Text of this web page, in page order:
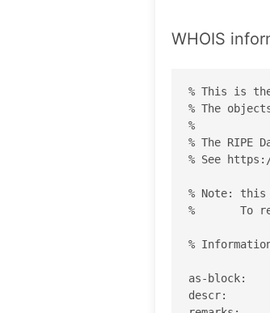
WHOIS
% This is
% The
%
% The RIPE
% See
% Note:
%       To
%
as-block:
descr: